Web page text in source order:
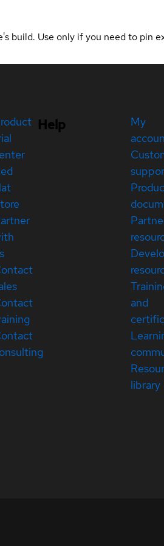
build. Use only if you need to pin
Help
My
and
library